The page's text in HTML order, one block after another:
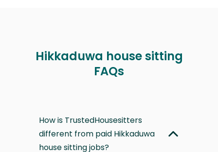
Hikkaduwa house sitting
FAQs
How is TrustedHousesitters
different from paid Hikkaduwa
house sitting jobs?